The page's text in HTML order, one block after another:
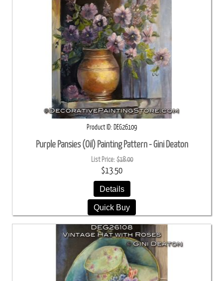
Product ID DEG26109
Purple Pansies (Oil) Painting Pattern - Gini Deaton
List Price:$18.00
$13.50
Details
Quick Buy